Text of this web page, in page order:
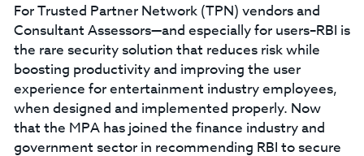
For Trusted Partner Network (TPN) vendors and
Consultant Assessors—and especially for users–RBI is
the rare security solution that reduces risk while
boosting productivity and improving the user
experience for entertainment industry employees,
when designed and implemented properly. Now
that the MPA has joined the finance industry and
government sector in recommending RBI to secure